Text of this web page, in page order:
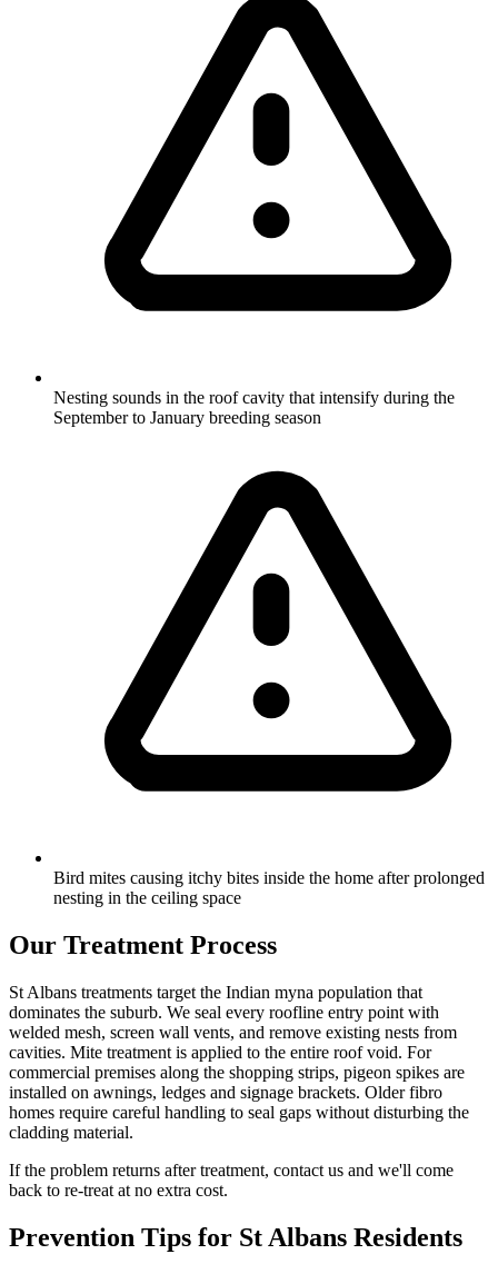
Nesting sounds in the roof cavity that intensify during the
September to January breeding season
Bird mites causing itchy bites inside the home after prolonged
nesting in the ceiling space
Our Treatment Process
St Albans treatments target the Indian myna population that
dominates the suburb. We seal every roofline entry point with
welded mesh, screen wall vents, and remove existing nests from
cavities. Mite treatment is applied to the entire roof void. For
commercial premises along the shopping strips, pigeon spikes are
installed on awnings, ledges and signage brackets. Older fibro
homes require careful handling to seal gaps without disturbing the
cladding material.
If the problem returns after treatment, contact us and we'll come
back to re-treat at no extra cost.
Prevention Tips for St Albans Residents